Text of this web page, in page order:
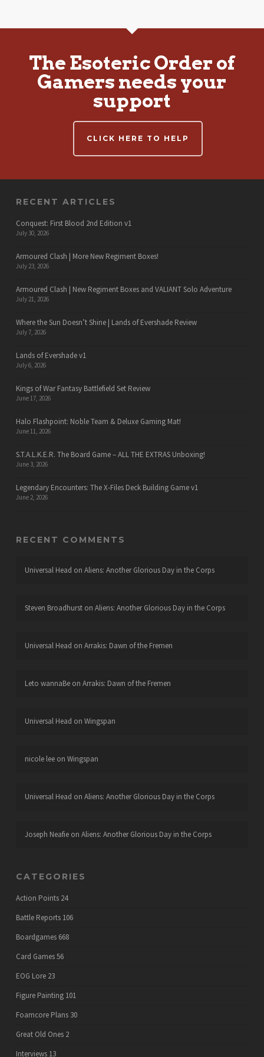
The Esoteric Order of
Gamers needs your
support
CLICK HERE TO HELP
RECENT ARTICLES
Conquest: First Blood 2nd Edition v1
July 30, 2026
Armoured Clash | More New Regiment Boxes!
July 23, 2026
Armoured Clash | New Regiment Boxes and VALIANT Solo Adventure
July 21, 2026
Where the Sun Doesn’t Shine | Lands of Evershade Review
July 7, 2026
Lands of Evershade v1
July 6, 2026
Kings of War Fantasy Battlefield Set Review
June 17, 2026
Halo Flashpoint: Noble Team & Deluxe Gaming Mat!
June 11, 2026
S.T.A.L.K.E.R. The Board Game – ALL THE EXTRAS Unboxing!
June 3, 2026
Legendary Encounters: The X-Files Deck Building Game v1
June 2, 2026
RECENT COMMENTS
Universal Head on Aliens: Another Glorious Day in the Corps
Steven Broadhurston Aliens: Another Glorious Day in the Corps
Universal Head on Arrakis: Dawn of the Fremen
Leto wannaBeon Arrakis: Dawn of the Fremen
Universal Head on Wingspan
nicole leeon Wingspan
Universal Head on Aliens: Another Glorious Day in the Corps
Joseph Neafieon Aliens: Another Glorious Day in the Corps
CATEGORIES
Action Points 24
Battle Reports 106
Boardgames 668
Card Games56
EOG Lore 23
Figure Painting 101
Foamcore Plans 30
Great Old Ones 2
Interviews 13